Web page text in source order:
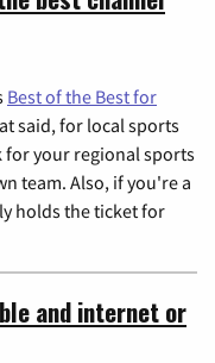
Best of the Best for
said, for local sports
for your regional sports
team. Also, if you're a
holds the ticket for
and internet or